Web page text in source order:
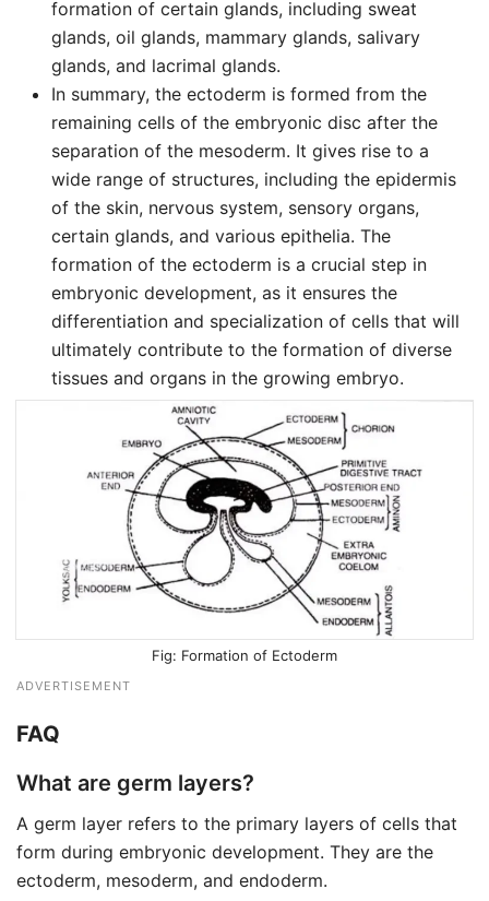
formation of certain glands, including sweat
glands, oil glands, mammary glands, salivary
glands, and lacrimal glands.
In summary, the ectoderm is formed from the
remaining cells of the embryonic disc after the
separation of the mesoderm. It gives rise to a
wide range of structures, including the epidermis
of the skin, nervous system, sensory organs,
certain glands, and various epithelia. The
formation of the ectoderm is a crucial step in
embryonic development, as it ensures the
differentiation and specialization of cells that will
ultimately contribute to the formation of diverse
tissues and organs in the growing embryo.
Formation of Ectoderm
ADVERTISEMENT
FAQ
What are germ layers?
A germ layer refers to the primary layers of cells that
form during embryonic development. They are the
ectoderm, mesoderm, and endoderm.